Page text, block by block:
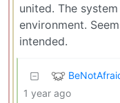
united. The
environment.
intended.
1 year ago